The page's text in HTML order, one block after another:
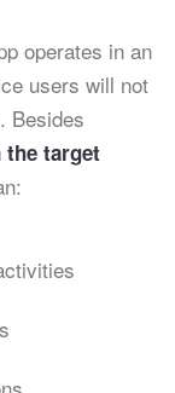
operates in an
users will not
Besides
the target